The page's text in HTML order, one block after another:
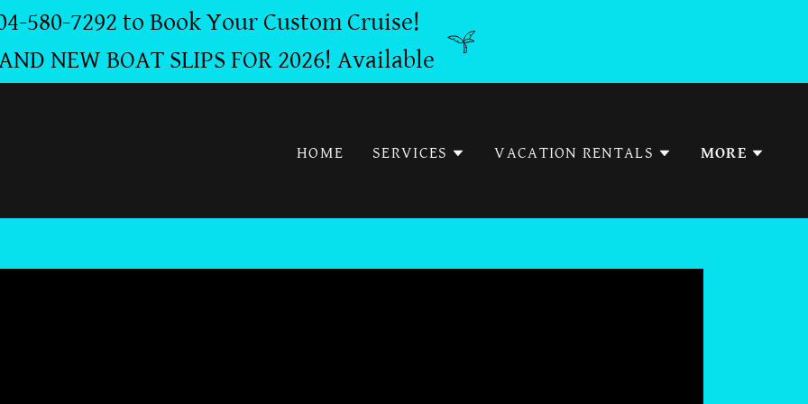
580-7292 to Book Your Custom Cruise!
NEW BOAT SLIPS FOR 2026! Available
HOME SERVICES VACATION RENTALS MORE